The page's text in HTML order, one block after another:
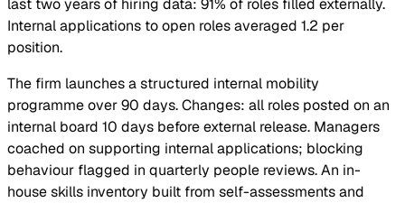
last two years of hiring data: 91% of roles filled externally.
Internal applications to open roles averaged 1.2 per
position.
The firm launches a structured internal mobility
programme over 90 days. Changes: all roles posted on an
internal board 10 days before external release. Managers
coached on supporting internal applications; blocking
behaviour flagged in quarterly people reviews. An in-
house skills inventory built from self-assessments and